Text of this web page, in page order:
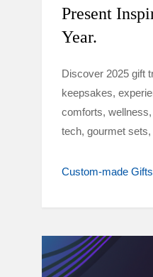
Present
Year.
Discover 2025 gift
keepsakes,
comforts,
tech, gourmet
Custom-made Gifts